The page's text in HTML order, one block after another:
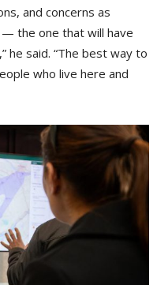
and concerns as
the one that will have
he said. “The best way to
who live here and